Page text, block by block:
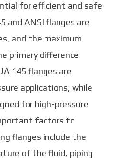
for efficient and safe
and ANSI flanges are
and the maximum
primary difference
145 flanges are
applications, while
for high-pressure
factors to
flanges include the
of the fluid, piping